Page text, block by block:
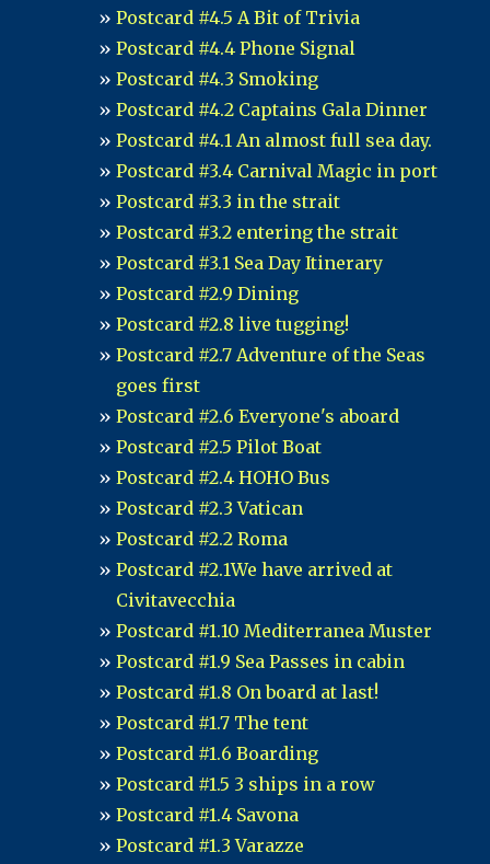
Postcard #4.5 A Bit of Trivia
Postcard #4.4 Phone Signal
Postcard #4.3 Smoking
Postcard #4.2 Captains Gala Dinner
Postcard #4.1 An almost full sea day.
Postcard #3.4 Carnival Magic in port
Postcard #3.3 in the strait
Postcard #3.2 entering the strait
Postcard #3.1 Sea Day Itinerary
Postcard #2.9 Dining
Postcard #2.8 live tugging!
Postcard #2.7 Adventure of the Seas
goes first
Postcard #2.6 Everyone's aboard
Postcard #2.5 Pilot Boat
Postcard #2.4 HOHO Bus
Postcard #2.3 Vatican
Postcard #2.2 Roma
Postcard #2.1We have arrived at
Civitavecchia
Postcard #1.10 Mediterranea Muster
Postcard #1.9 Sea Passes in cabin
Postcard #1.8 On board at last!
Postcard #1.7 The tent
Postcard #1.6 Boarding
Postcard #1.5 3 ships in a row
Postcard #1.4 Savona
Postcard #1.3 Varazze